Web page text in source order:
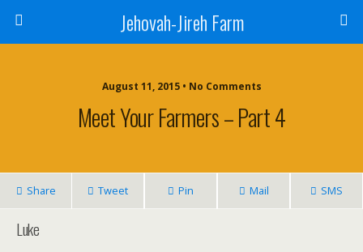
Jehovah-Jireh Farm
August 11, 2015 • No Comments
Meet Your Farmers – Part 4
Share Tweet Pin Mail SMS
Luke